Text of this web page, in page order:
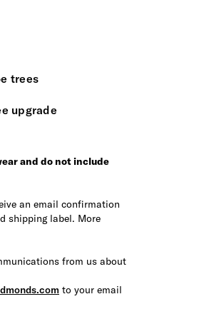
trees
upgrade
and do not include
an email confirmation
shipping label. More
from us about
to your email